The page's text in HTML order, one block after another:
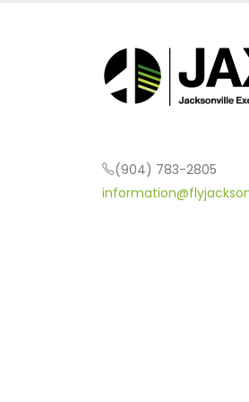
(904) 783-2805